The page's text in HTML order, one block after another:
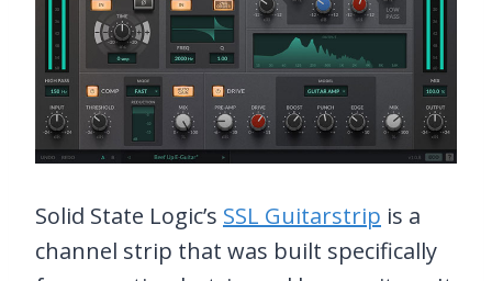
Solid State Logic’s SSL Guitarstrip is a
channel strip that was built specifically